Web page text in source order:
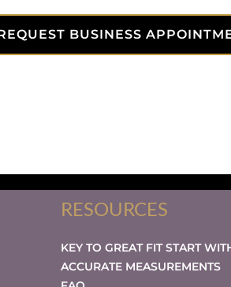
BUSINESS
RESOURCES
KEY TO GREAT FIT START
ACCURATE MEASUREMENTS